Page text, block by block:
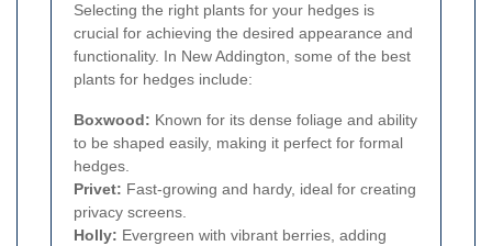
Selecting the right plants for your hedges is
crucial for achieving the desired appearance and
functionality. In New Addington, some of the best
plants for hedges include:
Boxwood: Known for its dense foliage and ability
to be shaped easily, making it perfect for formal
hedges.
Privet: Fast-growing and hardy, ideal for creating
privacy screens.
Holly: Evergreen with vibrant berries, adding